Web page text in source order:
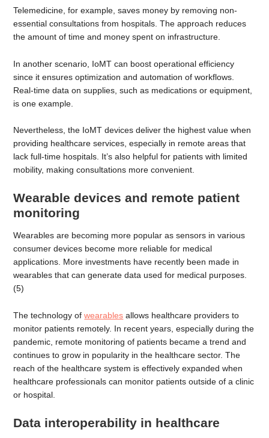
Telemedicine, for example, saves money by removing non-
essential consultations from hospitals. The approach reduces
the amount of time and money spent on infrastructure.
In another scenario, IoMT can boost operational efficiency
since it ensures optimization and automation of workflows.
Real-time data on supplies, such as medications or equipment,
is one example.
Nevertheless, the IoMT devices deliver the highest value when
providing healthcare services, especially in remote areas that
lack full-time hospitals. It’s also helpful for patients with limited
mobility, making consultations more convenient.
Wearable devices and remote patient
monitoring
Wearables are becoming more popular as sensors in various
consumer devices become more reliable for medical
applications. More investments have recently been made in
wearables that can generate data used for medical purposes.
(5)
The technology ofwearables allows healthcare providers to
monitor patients remotely. In recent years, especially during the
pandemic, remote monitoring of patients became a trend and
continues to grow in popularity in the healthcare sector. The
reach of the healthcare system is effectively expanded when
healthcare professionals can monitor patients outside of a clinic
or hospital.
Data interoperability in healthcare